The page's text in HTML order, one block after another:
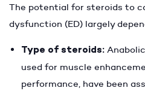
The potential for steroids to
dysfunction (ED) largely
Type of steroids:
used for muscle
performance, have been